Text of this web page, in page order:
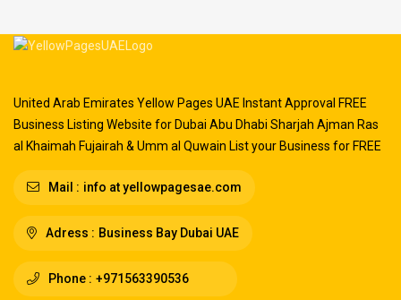
United Arab Emirates Yellow Pages UAE Instant Approval FREE
Business Listing Website for Dubai Abu Dhabi Sharjah Ajman Ras
al Khaimah Fujairah & Umm al Quwain List your Business for FREE
Mail : info at yellowpagesae.com
Adress : Business Bay Dubai UAE
Phone : +971563390536